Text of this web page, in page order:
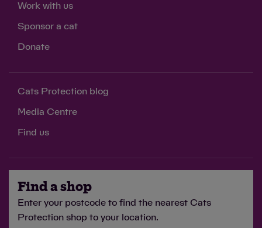
Work with us
Sponsor a cat
Donate
Cats Protection blog
Media Centre
Find us
Find a shop
Enter your postcode to find the nearest Cats
Protection shop to your location.